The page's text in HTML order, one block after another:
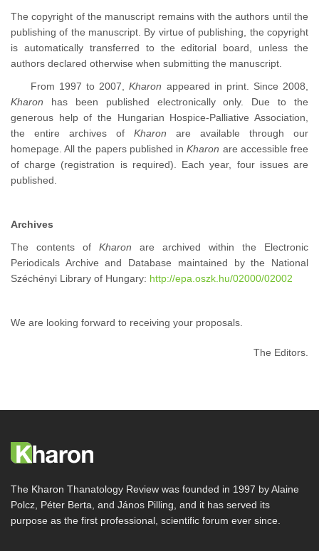
The copyright of the manuscript remains with the authors until the
publishing of the manuscript. By virtue of publishing, the copyright
is automatically transferred to the editorial board, unless the
authors declared otherwise when submitting the manuscript.
From 1997 to 2007,Kharon appeared in print. Since 2008,
Kharon has been published electronically only. Due to the
generous help of the Hungarian Hospice-Palliative Association,
the entire archives of Kharon are available through our
homepage. All the papers published inKharon are accessible free
of charge (registration is required). Each year, four issues are
published.
Archives
The contents of Kharon are archived within the Electronic
Periodicals Archive and Database maintained by the National
Széchényi Library of Hungary: http://epa.oszk.hu/02000/02002
We are looking forward to receiving your proposals.
The Editors.
The Kharon Thanatology Review was founded in 1997 by Alaine
Polcz, Péter Berta, and János Pilling, and it has served its
purpose as the first professional, scientific forum ever since.